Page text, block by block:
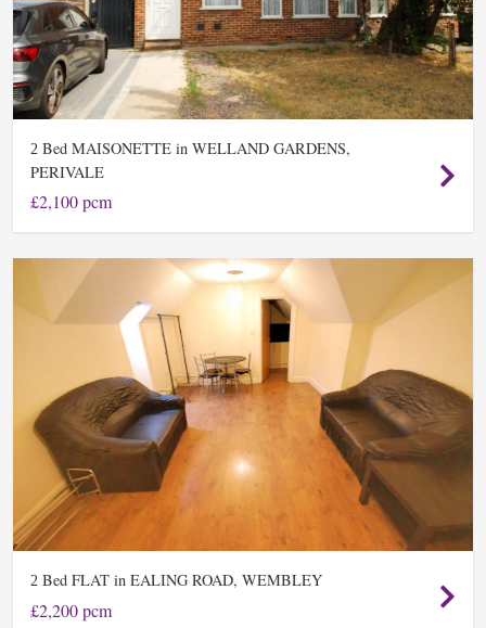
2 Bed MAISONETTE in WELLAND GARDENS,
PERIVALE
£2,100 pcm
2 Bed FLAT in EALING ROAD, WEMBLEY
£2,200 pcm